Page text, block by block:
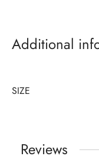
Additional
SIZE
Reviews